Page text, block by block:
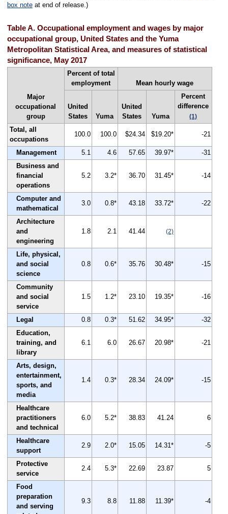
box noteat end of release.)
Table A. Occupational employment and wages by major
occupational group, United States and the Yuma
Metropolitan Statistical Area, and measures of statistical
significance, May 2017
Major
occupational
group
Percent of total
employment
Mean hourly wage
United
States
Yuma
United
States
Yuma
Percent
difference
(1)
Total, all
occupations
100.0 100.0 $24.34 $19.20* -21
Management 5.1 4.6 57.65 39.97*
-31
Business and
financial
operations
5.2 3.2* 36.70 31.45* -14
Computer and
mathematical
3.0 0.8* 43.18 33.72* -22
Architecture
and
engineering
1.8 2.1 41.44 (2)
Life, physical,
and social
science
0.8 0.6* 35.76 30.48* -15
Community
and social
service
1.5 1.2* 23.10 19.35* -16
Legal 0.8 0.3* 51.62 34.95*
-32
Education,
training, and
library
6.1 6.0 26.67 20.98* -21
Arts, design,
entertainment,
sports, and
media
1.4 0.3* 28.34 24.09* -15
Healthcare
practitioners
and technical
6.0 5.2* 38.83 41.24 6
Healthcare
support
2.9 2.0* 15.05 14.31* -5
Protective
service
2.4 5.3* 22.69 23.87 5
Food
preparation
and serving
9.3 8.8 11.88 11.39* -4